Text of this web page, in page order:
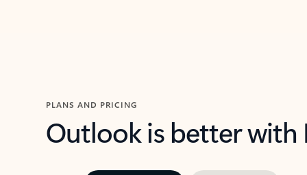
PLANS AND PRICING
Outlook is better